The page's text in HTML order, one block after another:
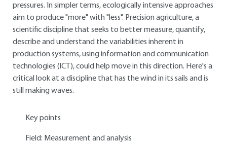
pressures. In simpler terms, ecologically intensive approaches
aim to produce "more" with "less". Precision agriculture, a
scientific discipline that seeks to better measure, quantify,
describe and understand the variabilities inherent in
production systems, using information and communication
technologies (ICT), could help move in this direction. Here's a
critical look at a discipline that has the wind in its sails and is
still making waves.
Key points
Field: Measurement and analysis